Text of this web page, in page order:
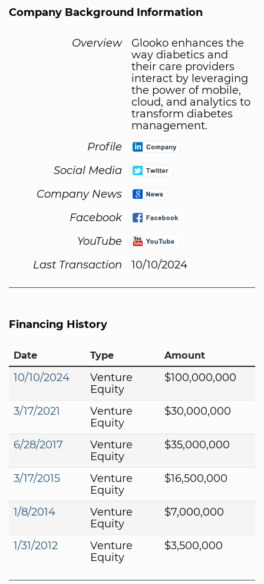
Company Background Information
Overview
Glooko enhances the
way diabetics and
their care providers
interact by leveraging
the power of mobile,
cloud, and analytics to
transform diabetes
management.
Profile
Social Media
Company News
Facebook
YouTube
Last Transaction
10/10/2024
Financing History
Date Type Amount
10/10/2024
Venture
Equity
$100,000,000
3/17/2021
Venture
Equity
$30,000,000
6/28/2017
Venture
Equity
$35,000,000
3/17/2015
Venture
Equity
$16,500,000
1/8/2014
Venture
Equity
$7,000,000
1/31/2012
Venture
Equity
$3,500,000